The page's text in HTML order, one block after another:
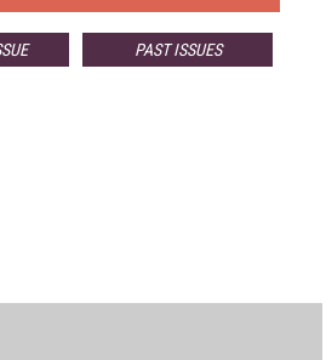
PAST ISSUES